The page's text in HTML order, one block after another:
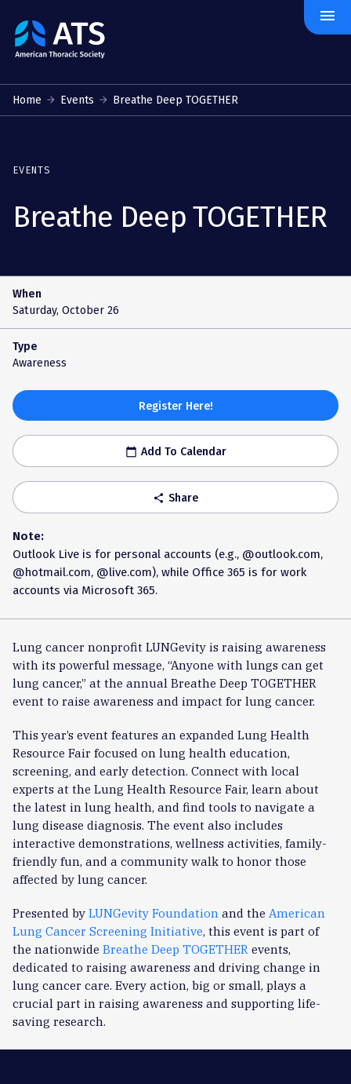
The
American
Society
menu
Home Events Breathe Deep TOGETHER
EVENTS
Breathe Deep TOGETHER
When
Saturday, October 26
Type
Awareness
Register Here!
calendar_today Add To Calendar
share Share
Note:
Outlook Live is for personal accounts (e.g., @outlook.com,
@hotmail.com, @live.com), while Office 365 is for work
accounts via Microsoft 365.
Lung cancer nonprofit LUNGevity is raising awareness
with its powerful message, “Anyone with lungs can get
lung cancer,” at the annual Breathe Deep TOGETHER
event to raise awareness and impact for lung cancer.
This year’s event features an expanded Lung Health
Resource Fair focused on lung health education,
screening, and early detection. Connect with local
experts at the Lung Health Resource Fair, learn about
the latest in lung health, and find tools to navigate a
lung disease diagnosis. The event also includes
interactive demonstrations, wellness activities, family-
friendly fun, and a community walk to honor those
affected by lung cancer.
Presented by LUNGevity Foundation and the American
Lung Cancer Screening Initiative, this event is part of
the nationwide Breathe Deep TOGETHER events,
dedicated to raising awareness and driving change in
lung cancer care. Every action, big or small, plays a
crucial part in raising awareness and supporting life-
saving research.